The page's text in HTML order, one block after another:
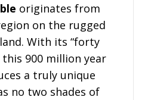
originates from
on the rugged
With its “forty
this 900 million year
a truly unique
no two shades of